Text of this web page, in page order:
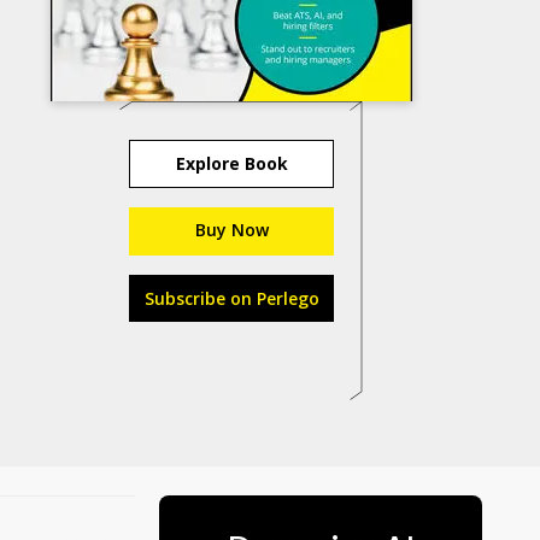
Explore Book
Buy Now
Subscribe on Perlego